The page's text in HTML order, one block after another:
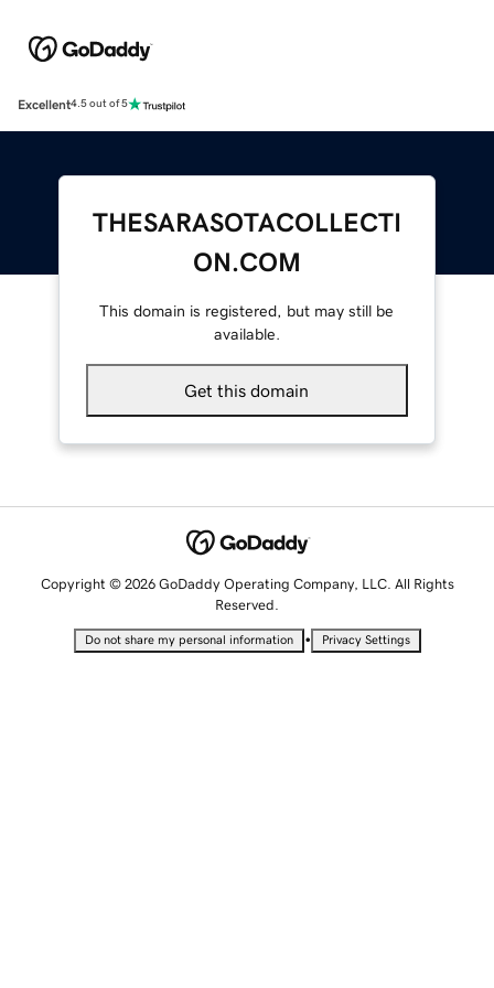
Excellent4.5 out of 5
THESARASOTACOLLECTI
ON.COM
This domain is registered, but may still be
available.
Get this domain
Copyright © 2026 GoDaddy Operating Company, LLC. All Rights
Reserved.
Do not share my personal information • Privacy Settings